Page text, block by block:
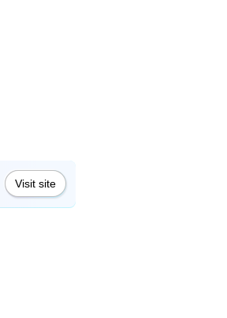
Visit site